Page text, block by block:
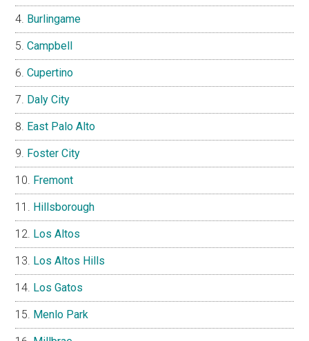
Burlingame
Campbell
Cupertino
Daly City
East Palo Alto
Foster City
Fremont
Hillsborough
Los Altos
Los Altos Hills
Los Gatos
Menlo Park